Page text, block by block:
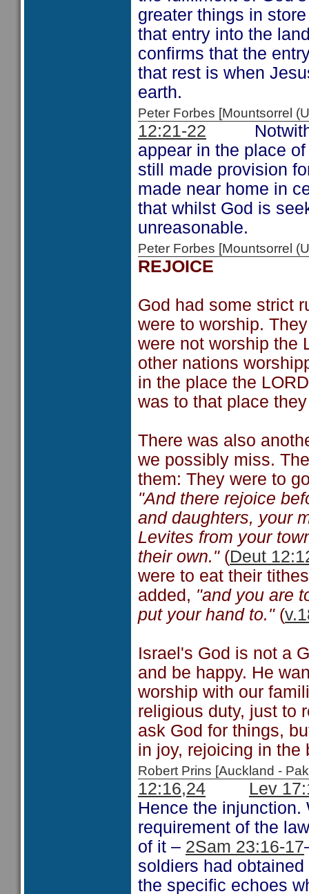
greater things in
that entry into the
confirms that the
that rest is when
earth.
Peter Forbes [Mountsorrel
12:21-22
appear in the place
still made provision
made near home in
that whilst God is
unreasonable.
Peter Forbes [Mountsorrel
REJOICE
God had some strict
were to worship.
were not worship the
other nations
in the place the
was to that place
There was also
we possibly miss.
them: They were to
"And there rejoice
and daughters, your
Levites from your
their own."(Deut
were to eat their
added, "and you are
put your hand to."(
Israel's God is not a
and be happy. He
worship with our
religious duty, just to
ask God for things,
in joy, rejoicing in the
Robert Prins [Auckland -
12:16,24
Lev
Hence the
requirement of the
of it – 2Sam 23:16-17
soldiers had
the specific echoes